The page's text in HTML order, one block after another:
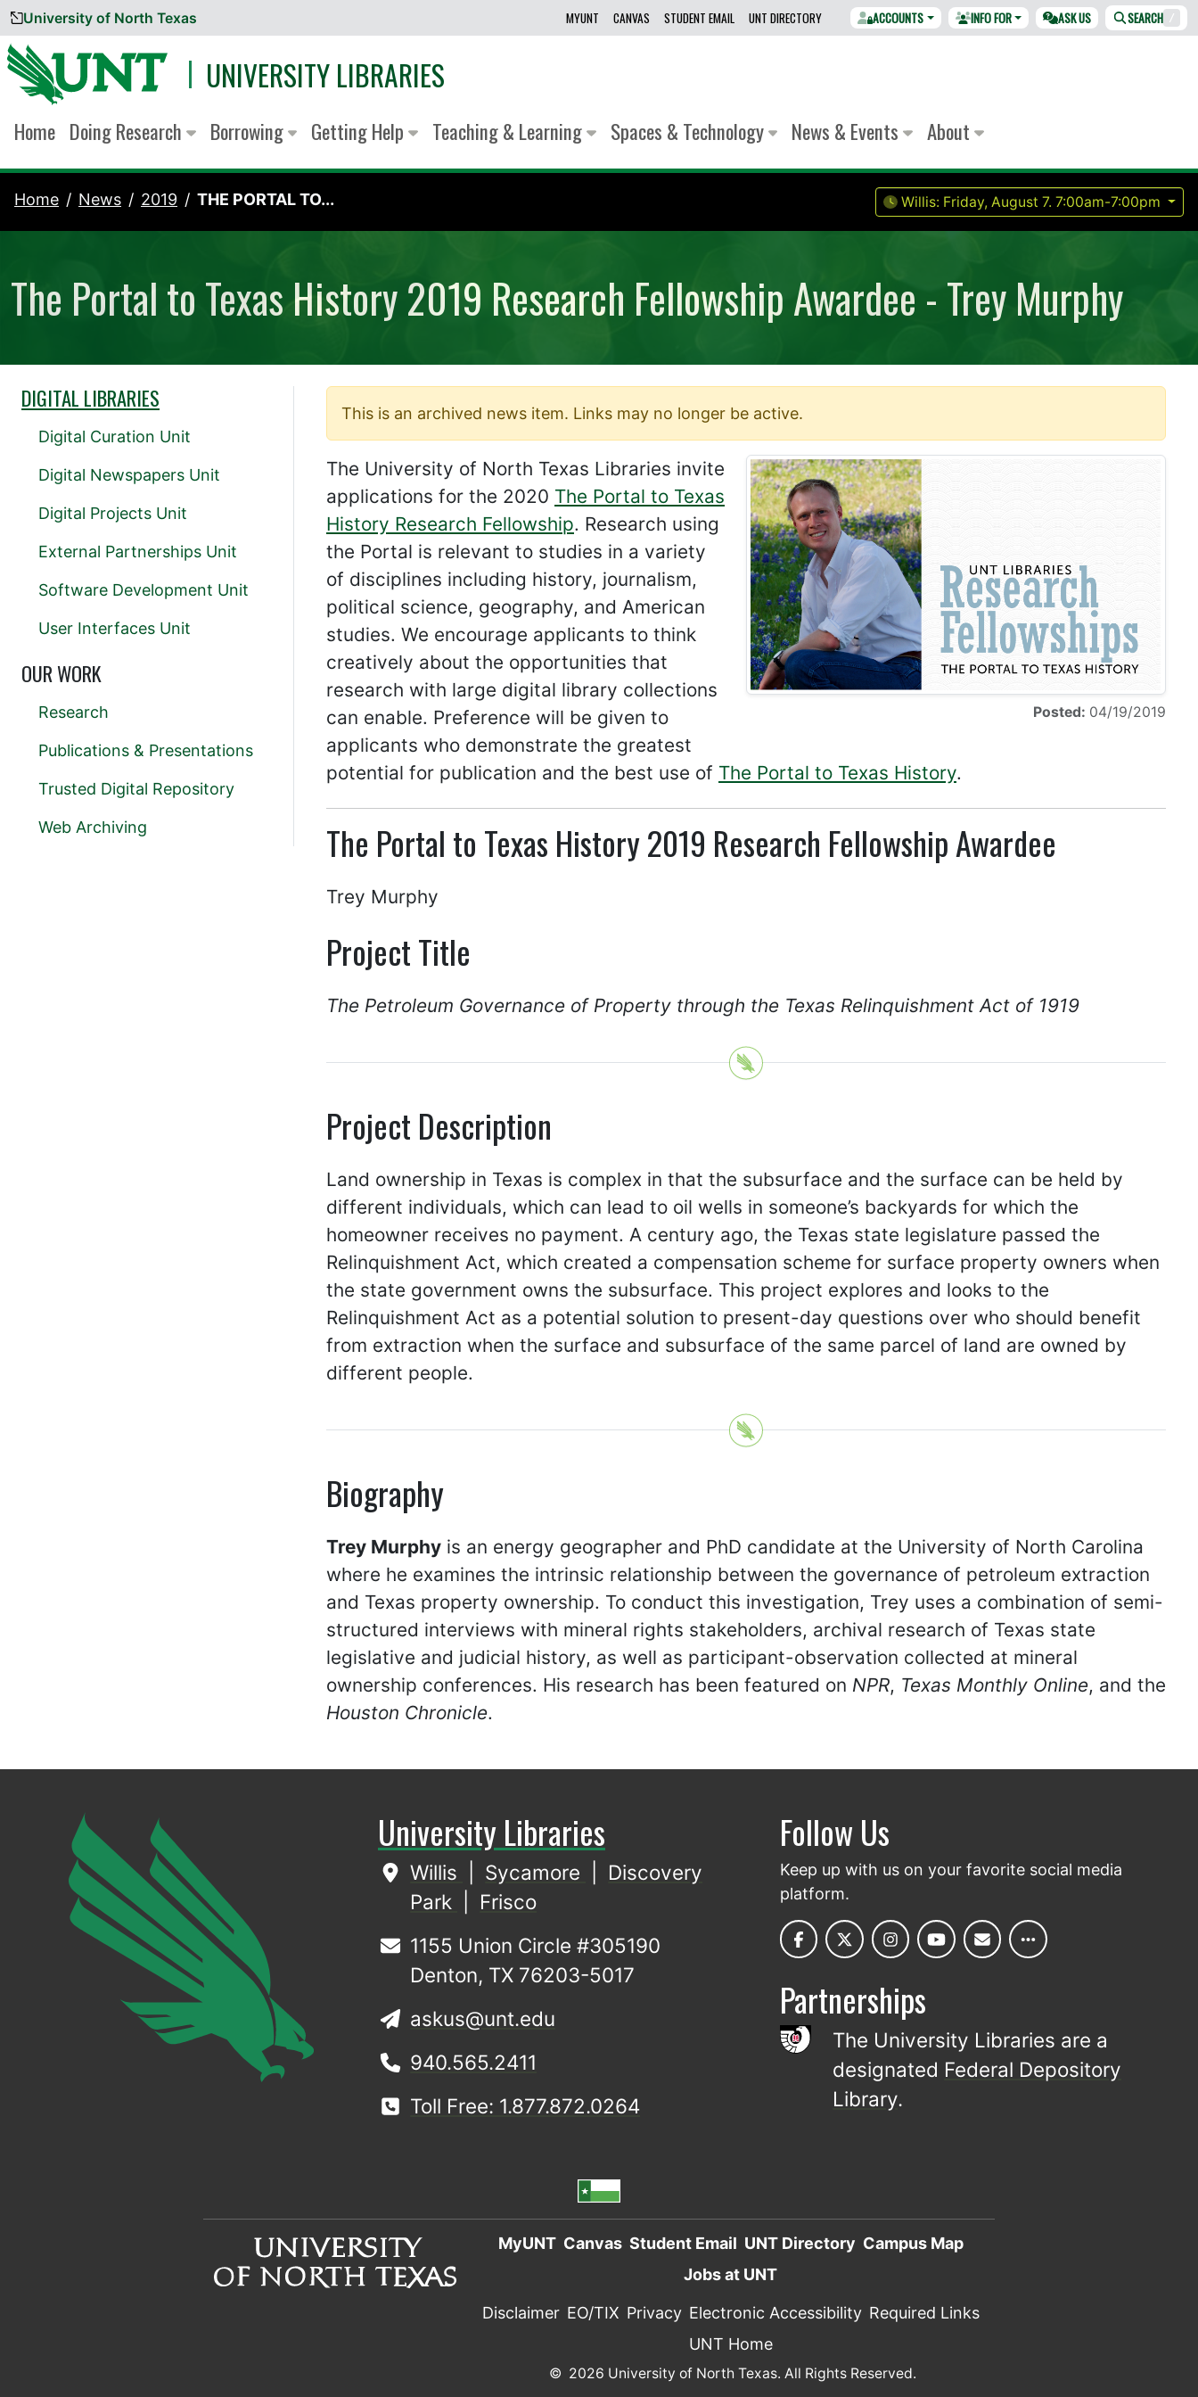
Skip to content
University of North Texas MYUNT CANVAS STUDENT EMAIL UNT DIRECTORY ACCOUNTS INFO FOR ASK US SEARCH /
UNIVERSITY LIBRARIES
Home Doing Research Borrowing Getting Help Teaching & Learning Spaces & Technology News & Events About
Home News 2019 THE PORTAL TO... Willis: Friday, August 7. 7:00am-7:00pm
The Portal to Texas History 2019 Research Fellowship Awardee - Trey Murphy
This is an archived news item. Links may no longer be active.
Posted: 04/19/2019
The University of North Texas Libraries invite
applications for the 2020 The Portal to Texas
History Research Fellowship. Research using
the Portal is relevant to studies in a variety
of disciplines including history, journalism,
political science, geography, and American
studies. We encourage applicants to think
creatively about the opportunities that
research with large digital library collections
can enable. Preference will be given to
applicants who demonstrate the greatest
potential for publication and the best use of The Portal to Texas History.
The Portal to Texas History 2019 Research Fellowship Awardee
Trey Murphy
Project Title
The Petroleum Governance of Property through the Texas Relinquishment Act of 1919
Project Description
Land ownership in Texas is complex in that the subsurface and the surface can be held by
different individuals, which can lead to oil wells in someone’s backyards for which the
homeowner receives no payment. A century ago, the Texas state legislature passed the
Relinquishment Act, which created a compensation scheme for surface property owners when
the state government owns the subsurface. This project explores and looks to the
Relinquishment Act as a potential solution to present-day questions over who should benefit
from extraction when the surface and subsurface of the same parcel of land are owned by
different people.
Biography
Trey Murphy is an energy geographer and PhD candidate at the University of North Carolina
where he examines the intrinsic relationship between the governance of petroleum extraction
and Texas property ownership. To conduct this investigation, Trey uses a combination of semi-
structured interviews with mineral rights stakeholders, archival research of Texas state
legislative and judicial history, as well as participant-observation collected at mineral
ownership conferences. His research has been featured on NPR, Texas Monthly Online, and the
Houston Chronicle.
DIGITAL LIBRARIES
Digital Curation Unit
Digital Newspapers Unit
Digital Projects Unit
External Partnerships Unit
Software Development Unit
User Interfaces Unit
OUR WORK
Research
Publications & Presentations
Trusted Digital Repository
Web Archiving
University Libraries
Willis Sycamore
Discovery
Park
Frisco
1155 Union Circle #305190
Denton, TX 76203-5017
askus@unt.edu
940.565.2411
Toll Free: 1.877.872.0264
Follow Us
Keep up with us on your favorite social media
platform.
Partnerships
The University Libraries are a
designated Federal Depository
Library.
MyUNT Canvas Student Email UNT Directory Campus Map
Jobs at UNT
Disclaimer EO/TIX Privacy Electronic Accessibility Required Links
UNT Home
© 2026 University of North Texas. All Rights Reserved.